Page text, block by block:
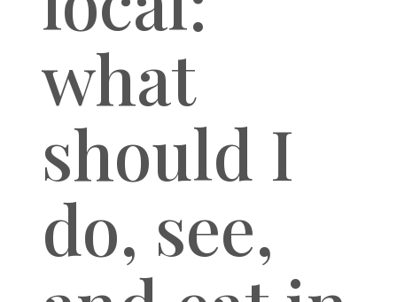
what
should I
do, see,